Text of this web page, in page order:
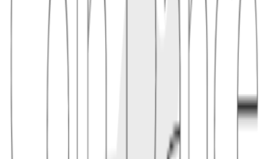
"A wallet can describe a policy such as 'two of three keys can spend
immediately, or one recovery key can spend after a delay' and use
Miniscript-aware tooling to check whether the policy is satisfiable."
By restricting scripts to analyzable patterns, wallets can estimate
fees, identify required signatures, and coordinate with descriptors or
hardware signers more safely. Support is ecosystem-specific, so a
policy that works in one Bitcoin-family wallet may not be portable